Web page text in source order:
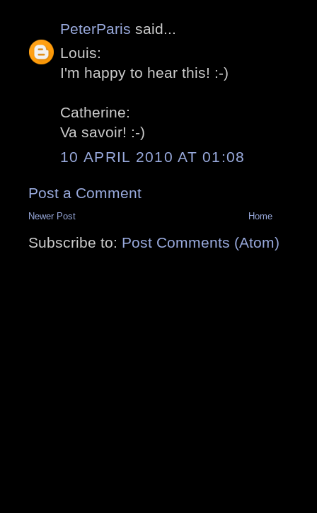
PeterParis said...
Louis:
I'm happy to hear this! :-)
Catherine:
Va savoir! :-)
10 APRIL 2010 AT 01:08
Post a Comment
Newer Post Home
Subscribe to: Post Comments (Atom)